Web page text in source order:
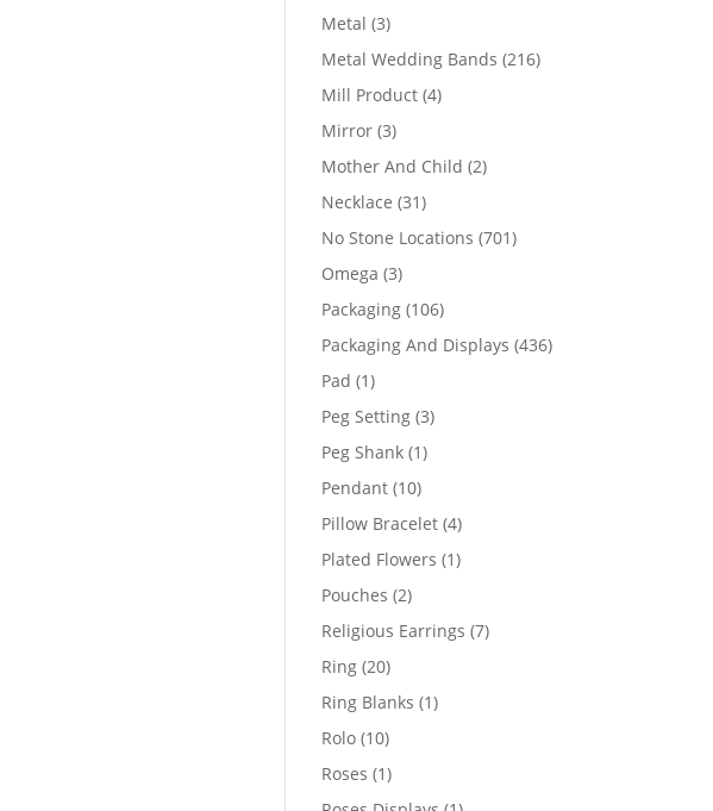
Metal 33
products
Metal Wedding Bands 216216
Mill Product 44
Mirror 33
products
Mother And Child 22
Necklace 3131
products
No Stone Locations 701701
Omega 33
products
Packaging 106106
products
Packaging And Displays 436436
Pad 11
product
Peg Setting 33
Peg Shank 11
Pendant 1010
products
Pillow Bracelet 44
products
Plated Flowers 11
Pouches 22
products
Religious Earrings 77
Ring 2020
products
Ring Blanks 11
Rolo 1010
products
Roses 11
product